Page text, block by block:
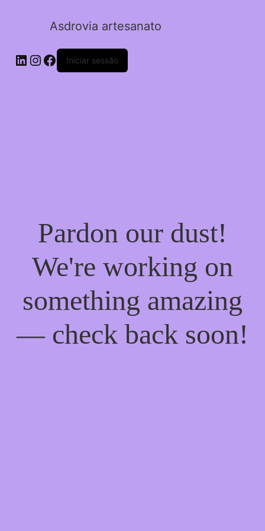
Asdrovia artesanato
LinkedIn
Instagram
FacebookIniciar sessão
Pardon our dust!
We're working on
something amazing
— check back soon!